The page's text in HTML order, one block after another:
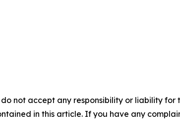
not accept any responsibility or liability
in this article. If you have any